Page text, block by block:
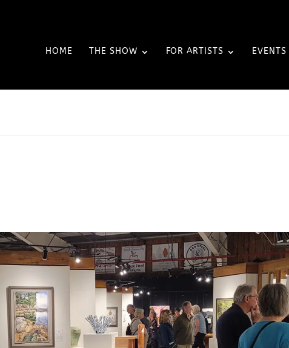
HOME THE SHOW FOR ARTISTS EVENTS